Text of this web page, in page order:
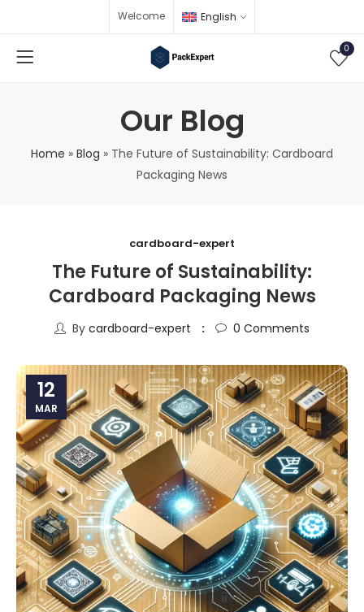
Welcome English
0
Our Blog
Home » Blog » The Future of Sustainability: Cardboard
Packaging News
cardboard-expert
The Future of Sustainability:
Cardboard Packaging News
By cardboard-expert 0 Comments
12
MAR